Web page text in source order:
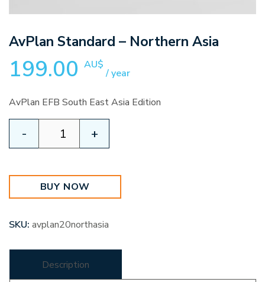
AvPlan Standard – Northern Asia
199.00 AU$
/ year
AvPlan EFB South East Asia Edition
-
Standard
-
Asia
quantity
+
BUY NOW
SKU: avplan20northasia
Description